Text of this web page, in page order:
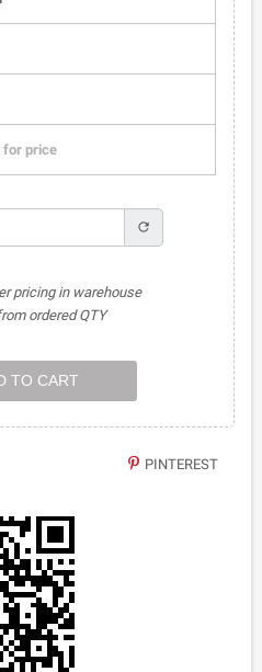
for price
refresh
pricing in warehouse
ordered QTY
TO CART
PINTEREST